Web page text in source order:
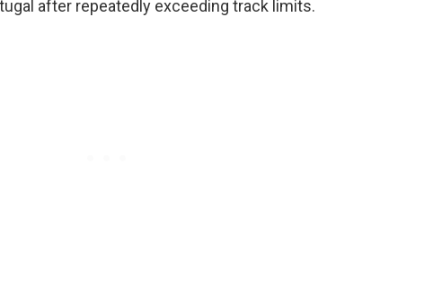
after repeatedly exceeding track limits.